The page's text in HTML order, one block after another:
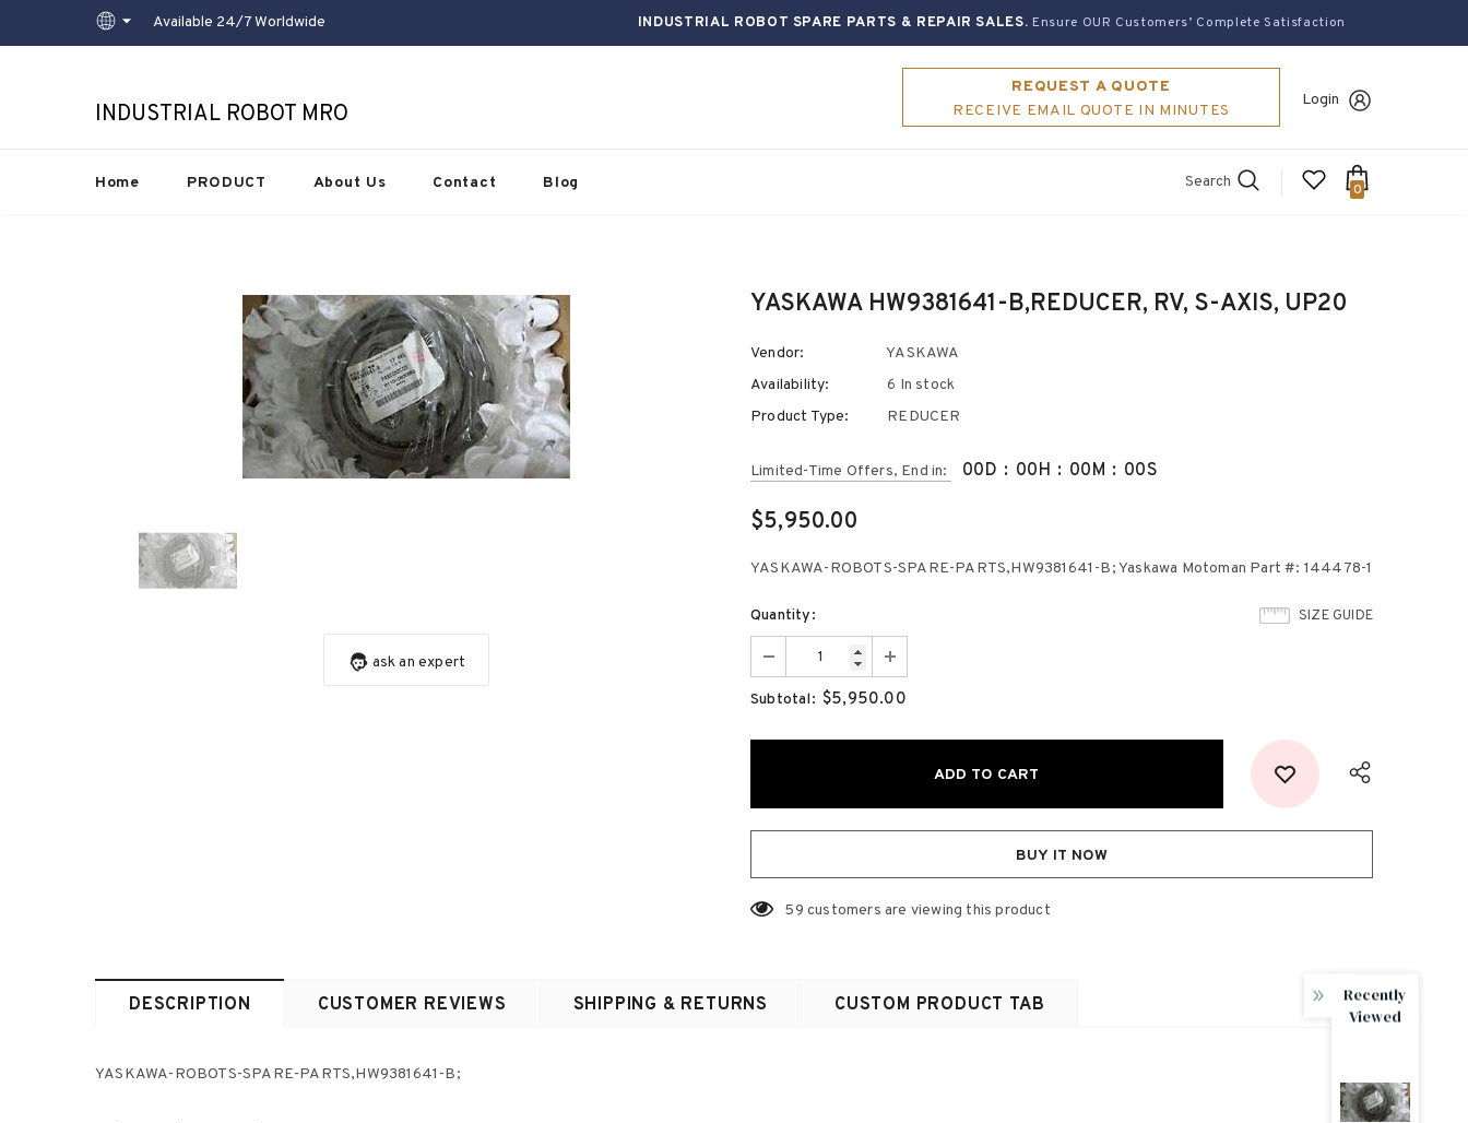
Available 24/7 Worldwide INDUSTRIAL ROBOT SPARE PARTS & REPAIR SALES. Ensure OUR Customers’ Complete Satisfaction
INDUSTRIAL ROBOT MRO
REQUEST A QUOTE
RECEIVE EMAIL QUOTE IN MINUTES
Login
Home PRODUCT About Us Contact Blog Search 0
ask an expert
YASKAWA HW9381641-B,REDUCER, RV, S-AXIS, UP20
Vendor:
YASKAWA
Availability:
6 In stock
Product Type:
REDUCER
Limited-Time Offers, End in: 00D : 00H : 00M : 00S
$5,950.00
YASKAWA-ROBOTS-SPARE-PARTS,HW9381641-B; Yaskawa Motoman Part #: 144478-1
SIZE GUIDE
Quantity:
Subtotal: $5,950.00
BUY IT NOW
59 customers are viewing this product
DESCRIPTION CUSTOMER REVIEWS SHIPPING & RETURNS CUSTOM PRODUCT TAB
YASKAWA-ROBOTS-SPARE-PARTS,HW9381641-B;
Recently
Viewed